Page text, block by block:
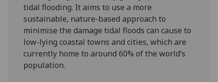
tidal flooding. It aims to use a more
sustainable, nature-based approach to
minimise the damage tidal floods can cause to
low-lying coastal towns and cities, which are
currently home to around 60% of the world’s
population.